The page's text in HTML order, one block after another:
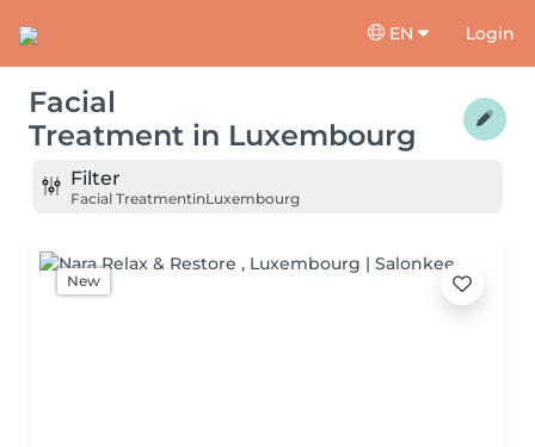
EN Login
Facial
Treatment in Luxembourg
Filter
Facial TreatmentinLuxembourg
New